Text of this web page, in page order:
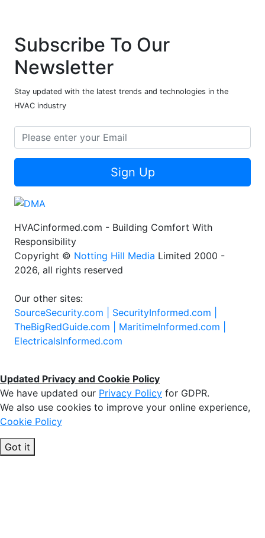
Subscribe To Our
Newsletter
Stay updated with the latest trends and technologies in the
HVAC industry
Sign Up
HVACinformed.com - Building Comfort With
Responsibility
Copyright © Notting Hill Media Limited 2000 -
2026, all rights reserved
Our other sites:
SourceSecurity.com | SecurityInformed.com |
TheBigRedGuide.com | MaritimeInformed.com |
ElectricalsInformed.com
Updated Privacy and Cookie Policy
We have updated our Privacy Policy for GDPR.
We also use cookies to improve your online experience,
Cookie Policy
Got it